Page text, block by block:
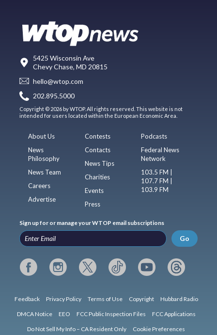
5425 Wisconsin Ave
Chevy Chase, MD 20815
hello@wtop.com
202.895.5000
Copyright © 2026 by WTOP. All rights reserved. This website is not
intended for users located within the European Economic Area.
About Us
News
Philosophy
News Team
Careers
Advertise
Contests
Contacts
News Tips
Charities
Events
Press
Podcasts
Federal News
Network
103.5 FM |
107.7 FM |
103.9 FM
Sign up for or manage your WTOP email subscriptions
Go
Feedback Privacy Policy Terms of Use Copyright Hubbard Radio
DMCA Notice EEO FCC Public Inspection Files FCC Applications
Do Not Sell My Info – CA Resident Only Cookie Preferences